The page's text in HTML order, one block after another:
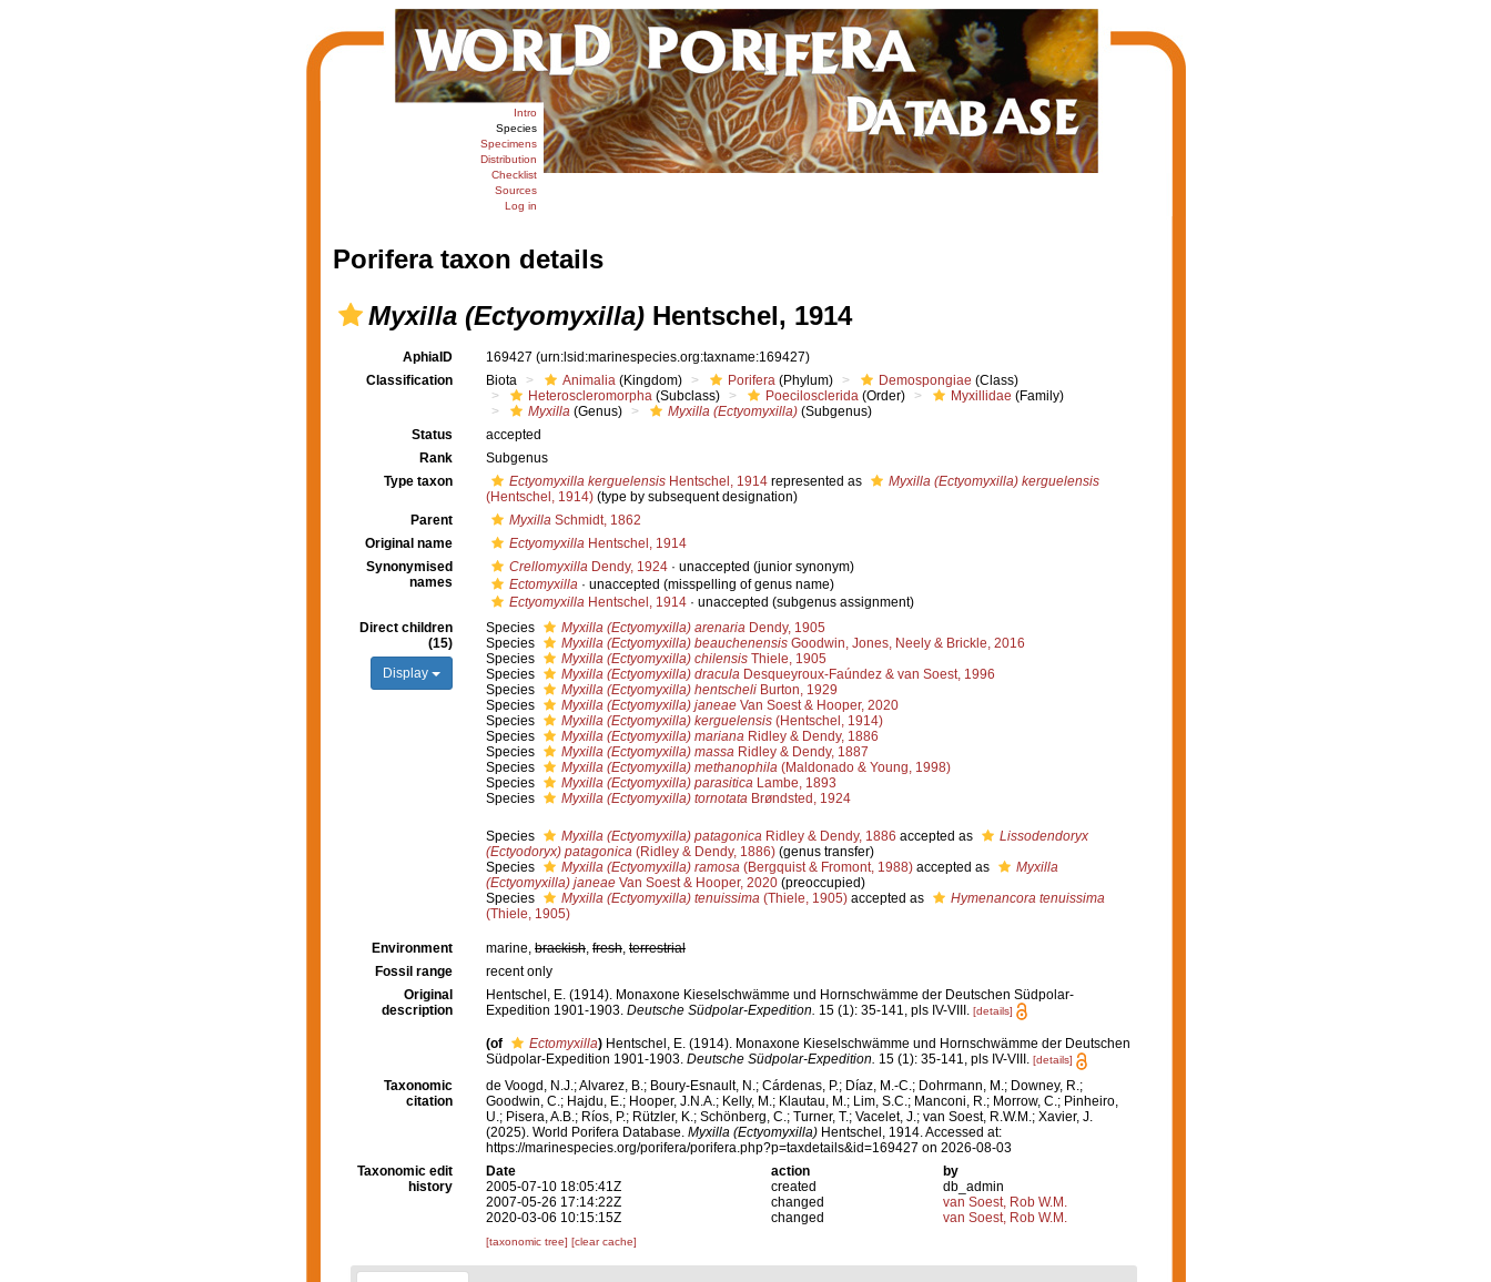
Intro
Species
Specimens
Distribution
Checklist
Sources
Log in
Porifera taxon details
Myxilla (Ectyomyxilla)Hentschel, 1914
AphiaID 169427 (urn:lsid:marinespecies.org:taxname:169427)
Classification
Biota Animalia (Kingdom) Porifera (Phylum) Demospongiae (Class)
Heteroscleromorpha (Subclass) Poecilosclerida (Order) Myxillidae (Family)
Myxilla (Genus) Myxilla (Ectyomyxilla) (Subgenus)
Status
accepted
Rank
Subgenus
Type taxon
Ectyomyxilla kerguelensis Hentschel, 1914 represented as
Myxilla (Ectyomyxilla) kerguelensis
(Hentschel, 1914) (type by subsequent designation)
Parent
Myxilla Schmidt, 1862
Original name
Ectyomyxilla Hentschel, 1914
Synonymised
names
Crellomyxilla Dendy, 1924 · unaccepted (junior synonym)
Ectomyxilla · unaccepted (misspelling of genus name)
Ectyomyxilla Hentschel, 1914 · unaccepted (subgenus assignment)
Direct children
(15)
Display
Species Myxilla (Ectyomyxilla) arenaria Dendy, 1905
Species
Myxilla (Ectyomyxilla) beauchenensis Goodwin, Jones, Neely & Brickle, 2016
Species
Myxilla (Ectyomyxilla) chilensis Thiele, 1905
Species
Myxilla (Ectyomyxilla) dracula Desqueyroux-Faúndez & van Soest, 1996
Species
Myxilla (Ectyomyxilla) hentscheli Burton, 1929
Species
Myxilla (Ectyomyxilla) janeae Van Soest & Hooper, 2020
Species
Myxilla (Ectyomyxilla) kerguelensis (Hentschel, 1914)
Species
Myxilla (Ectyomyxilla) mariana Ridley & Dendy, 1886
Species
Myxilla (Ectyomyxilla) massa Ridley & Dendy, 1887
Species
Myxilla (Ectyomyxilla) methanophila (Maldonado & Young, 1998)
Species
Myxilla (Ectyomyxilla) parasitica Lambe, 1893
Species
Myxilla (Ectyomyxilla) tornotata Brøndsted, 1924
Species Myxilla (Ectyomyxilla) patagonica Ridley & Dendy, 1886 accepted as
Lissodendoryx
(Ectyodoryx) patagonica (Ridley & Dendy, 1886) (genus transfer)
Species
Myxilla (Ectyomyxilla) ramosa (Bergquist & Fromont, 1988) accepted as
Myxilla
(Ectyomyxilla) janeae Van Soest & Hooper, 2020 (preoccupied)
Species
Myxilla (Ectyomyxilla) tenuissima (Thiele, 1905) accepted as
Hymenancora tenuissima
(Thiele, 1905)
Environment marine, brackish, fresh, terrestrial
Fossil range
recent only
Original
description
Hentschel, E. (1914). Monaxone Kieselschwämme und Hornschwämme der Deutschen Südpolar-
Expedition 1901-1903. Deutsche Südpolar-Expedition. 15 (1): 35-141, pls IV-VIII. [details]
(of Ectomyxilla) Hentschel, E. (1914). Monaxone Kieselschwämme und Hornschwämme der Deutschen
Südpolar-Expedition 1901-1903. Deutsche Südpolar-Expedition. 15 (1): 35-141, pls IV-VIII. [details]
Taxonomic
citation
de Voogd, N.J.; Alvarez, B.; Boury-Esnault, N.; Cárdenas, P.; Díaz, M.-C.; Dohrmann, M.; Downey, R.;
Goodwin, C.; Hajdu, E.; Hooper, J.N.A.; Kelly, M.; Klautau, M.; Lim, S.C.; Manconi, R.; Morrow, C.; Pinheiro,
U.; Pisera, A.B.; Ríos, P.; Rützler, K.; Schönberg, C.; Turner, T.; Vacelet, J.; van Soest, R.W.M.; Xavier, J.
(2025). World Porifera Database. Myxilla (Ectyomyxilla) Hentschel, 1914. Accessed at:
https://marinespecies.org/porifera/porifera.php?p=taxdetails&id=169427 on 2026-08-03
Taxonomic edit
history
Date action
by
2005-07-10 18:05:41Z
created
db_admin
2007-05-26 17:14:22Z
changed
van Soest, Rob W.M.
2020-03-06 10:15:15Z
changed van Soest, Rob W.M.
[taxonomic tree] [clear cache]